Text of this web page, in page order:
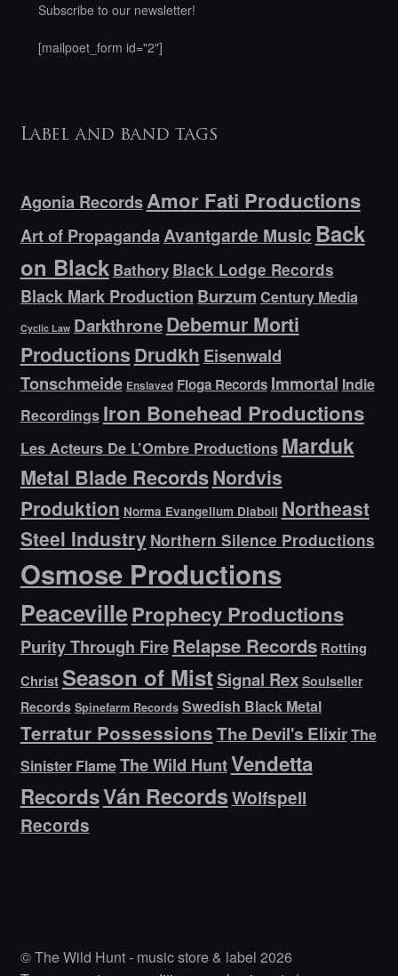
Subscribe to our newsletter!
[mailpoet_form id="2"]
Label and band tags
Agonia RecordsAmor Fati Productions
Art of PropagandaAvantgarde Music Back
on Black Bathory Black Lodge Records
Black Mark Production Burzum Century Media
Cyclic Law DarkthroneDebemur Morti
Productions Drudkh Eisenwald
Tonschmeide Enslaved Floga Records Immortal Indie
Recordings Iron Bonehead Productions
Les Acteurs De L’Ombre Productions Marduk
Metal Blade RecordsNordvis
Produktion Norma Evangelium Diaboli Northeast
Steel Industry Northern Silence Productions
Osmose Productions
PeacevilleProphecy Productions
Purity Through FireRelapse Records Rotting
Christ Season of MistSignal Rex Soulseller
Records Spinefarm Records Swedish Black Metal
Terratur PossessionsThe Devil's ElixirThe
Sinister FlameThe Wild HuntVendetta
RecordsVán RecordsWolfspell
Records
© The Wild Hunt - music store & label 2026